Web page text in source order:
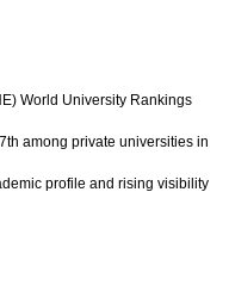
World University Rankings
among private universities in
profile and rising visibility